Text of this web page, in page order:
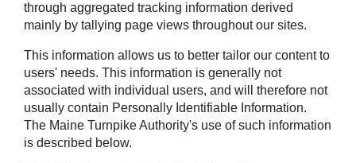
through aggregated tracking information derived
mainly by tallying page views throughout our sites.
This information allows us to better tailor our content to
users' needs. This information is generally not
associated with individual users, and will therefore not
usually contain Personally Identifiable Information.
The Maine Turnpike Authority's use of such information
is described below.